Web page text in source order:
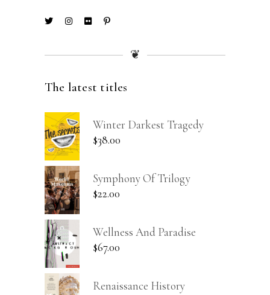
❦
The latest titles
Winter Darkest Tragedy
$38.00
Symphony Of Trilogy
$22.00
Wellness And Paradise
$67.00
Renaissance History